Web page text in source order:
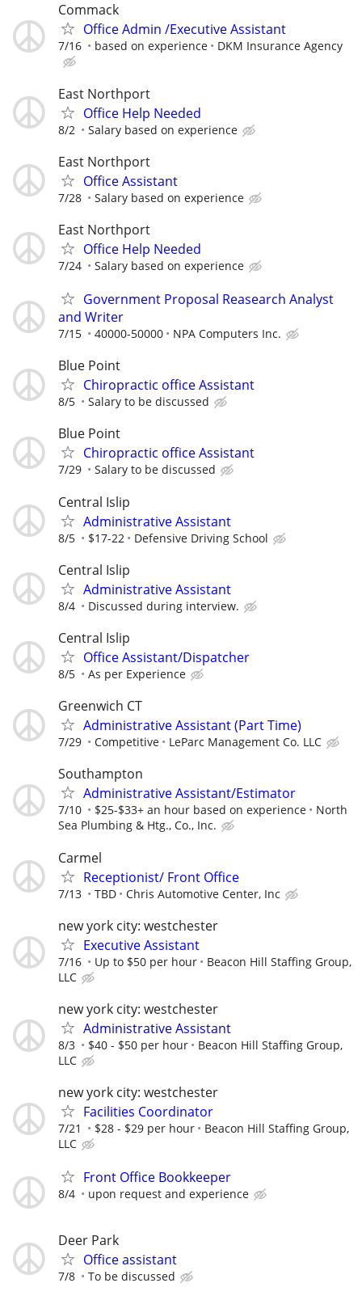
Commack
Office Admin /Executive Assistant
7/16 based on experience DKM Insurance Agency
East Northport
Office Help Needed
8/2 Salary based on experience
East Northport
Office Assistant
7/28 Salary based on experience
East Northport
Office Help Needed
7/24 Salary based on experience
Government Proposal Reasearch Analyst
and Writer
7/15 40000-50000 NPA Computers Inc.
Blue Point
Chiropractic office Assistant
8/5 Salary to be discussed
Blue Point
Chiropractic office Assistant
7/29 Salary to be discussed
Central Islip
Administrative Assistant
8/5 $17-22 Defensive Driving School
Central Islip
Administrative Assistant
8/4 Discussed during interview.
Central Islip
Office Assistant/Dispatcher
8/5 As per Experience
Greenwich CT
Administrative Assistant (Part Time)
7/29 Competitive LeParc Management Co. LLC
Southampton
Administrative Assistant/Estimator
7/10 $25-$33+ an hour based on experience
North
Sea Plumbing & Htg., Co., Inc.
Carmel
Receptionist/ Front Office
7/13 TBD Chris Automotive Center, Inc
new york city: westchester
Executive Assistant
7/16 Up to $50 per hour
Beacon Hill Staffing Group,
LLC
new york city: westchester
Administrative Assistant
8/3 $40 - $50 per hour
Beacon Hill Staffing Group,
LLC
new york city: westchester
Facilities Coordinator
7/21 $28 - $29 per hour
Beacon Hill Staffing Group,
LLC
Front Office Bookkeeper
8/4 upon request and experience
Deer Park
Office assistant
7/8 To be discussed